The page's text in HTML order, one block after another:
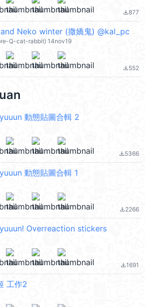
file_download877
Neko winter (撒嬌鬼) @kal_pc
Q-cat-rabbit) 14nov19
file_download552
動態貼圖合輯 2
file_download5366
動態貼圖合輯 1
file_download2266
Overreaction stickers
file_download1691
工作2